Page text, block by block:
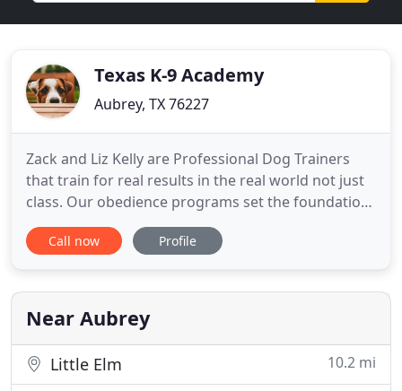
Texas K-9 Academy
Aubrey, TX 76227
Zack and Liz Kelly are Professional Dog Trainers
that train for real results in the real world not just
class. Our obedience programs set the foundation
for success where you need it most; we train for
visitors, strangers, the doorbell, other dogs, kids,
proper socializing. At Texas K-9 Academy, we use
Call now Profile
Near Aubrey
Little Elm 10.2 mi